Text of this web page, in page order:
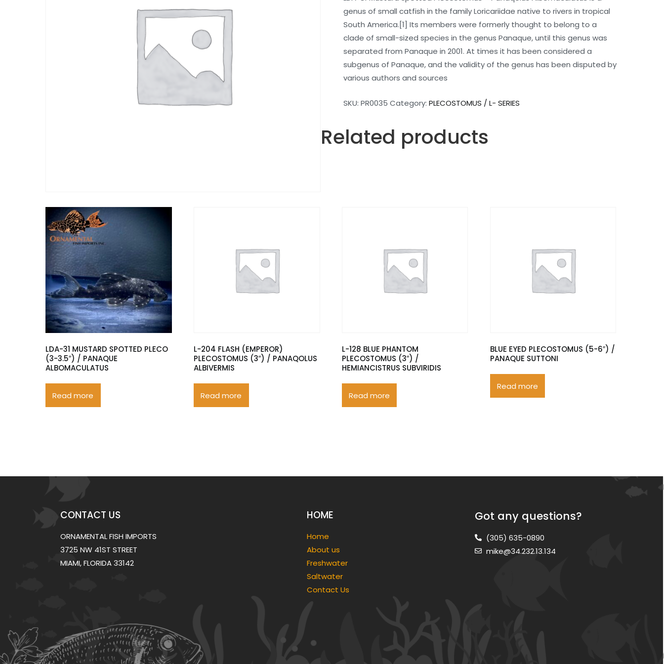
genus of small catfish in the family Loricariidae native to rivers in tropical
South America.[1] Its members were formerly thought to belong to a
clade of small-sized species in the genus Panaque, until this genus was
separated from Panaque in 2001. At times it has been considered a
subgenus of Panaque, and the validity of the genus has been disputed by
various authors and sources
SKU:PR0035 Category:PLECOSTOMUS / L- SERIES
Related products
LDA-31 MUSTARD SPOTTED PLECO
(3-3.5″) / PANAQUE
ALBOMACULATUS
Read more
L-204 FLASH (EMPEROR)
PLECOSTOMUS (3″) / PANAQOLUS
ALBIVERMIS
Read more
L-128 BLUE PHANTOM
PLECOSTOMUS (3″) /
HEMIANCISTRUS SUBVIRIDIS
Read more
BLUE EYED PLECOSTOMUS (5-6″) /
PANAQUE SUTTONI
Read more
CONTACT US
ORNAMENTAL FISH IMPORTS
3725 NW 41ST STREET
MIAMI, FLORIDA 33142
HOME
Home
About us
Freshwater
Saltwater
Contact Us
Got any questions?
(305) 635-0890
mike@34.232.13.134